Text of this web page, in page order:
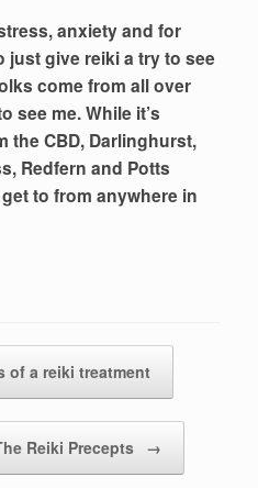
anxiety and for
just give reiki a try to see
come from all over
see me. While it’s
the CBD, Darlinghurst,
Redfern and Potts
to from anywhere in
of a reiki treatment
Reiki Precepts →